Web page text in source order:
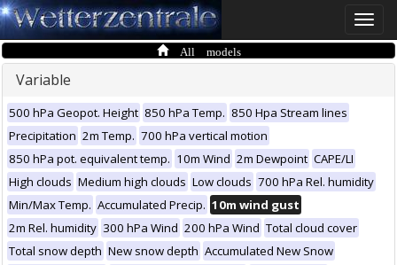
Toggle
All models
Variable
500 hPa Geopot. Height 850 hPa Temp. 850 Hpa Stream lines
Precipitation 2m Temp. 700 hPa vertical motion
850 hPa pot. equivalent temp. 10m Wind 2m Dewpoint CAPE/LI
High clouds Medium high clouds Low clouds 700 hPa Rel. humidity
Min/Max Temp. Accumulated Precip. 10m wind gust
2m Rel. humidity 300 hPa Wind 200 hPa Wind Total cloud cover
Total snow depth New snow depth Accumulated New Snow